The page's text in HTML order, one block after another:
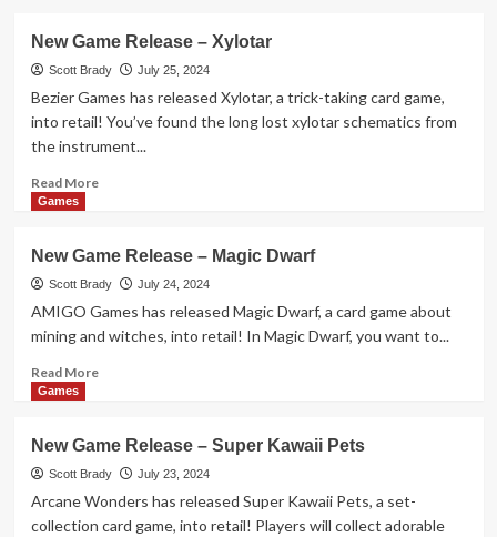
Game
Release
–
Blaze
New Game Release – Xylotar
Scott Brady July 25, 2024
Bezier Games has released Xylotar, a trick-taking card game,
into retail! You’ve found the long lost xylotar schematics from
the instrument...
Read MoreRead
Game
Release
–
Xylotar
Games
New Game Release – Magic Dwarf
Scott Brady July 24, 2024
AMIGO Games has released Magic Dwarf, a card game about
mining and witches, into retail! In Magic Dwarf, you want to...
Read MoreRead
Game
Release
–
Magic
Games
New Game Release – Super Kawaii Pets
Scott Brady July 23, 2024
Arcane Wonders has released Super Kawaii Pets, a set-
collection card game, into retail! Players will collect adorable